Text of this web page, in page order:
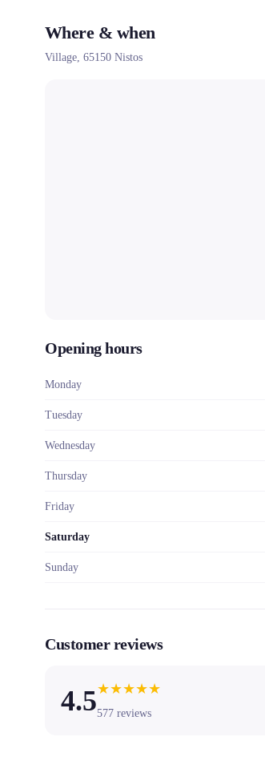
Where & when
Village, 65150 Nistos
Opening hours
Monday
Tuesday
Wednesday
Thursday
Friday
Saturday
Sunday
Customer reviews
4.5★★★★★
577 reviews